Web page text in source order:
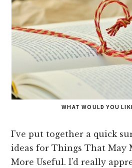
WHAT WOULD YOU
I’ve put together a quick
ideas for Things That May
More Useful. I’d really